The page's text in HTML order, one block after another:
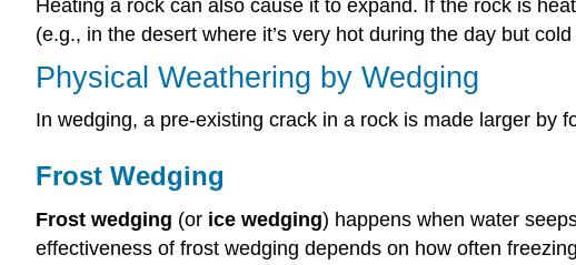
Heating a rock can also cause it to expand. If the rock is
(e.g., in the desert where it’s very hot during the day but
Physical Weathering by Wedging
In wedging, a pre-existing crack in a rock is made larger by
Frost Wedging
Frost wedging (or ice wedging) happens when water
effectiveness of frost wedging depends on how often